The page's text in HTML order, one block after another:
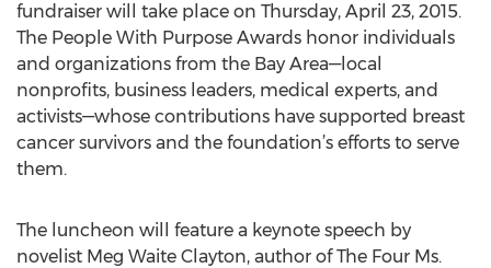
fundraiser will take place on Thursday, April 23, 2015.
The People With Purpose Awards honor individuals
and organizations from the Bay Area—local
nonprofits, business leaders, medical experts, and
activists—whose contributions have supported breast
cancer survivors and the foundation’s efforts to serve
them.
The luncheon will feature a keynote speech by
novelist Meg Waite Clayton, author of The Four Ms.